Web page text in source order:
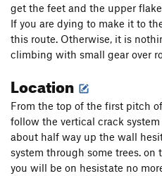
get the feet and the upper
If you are dying to make it to
this route. Otherwise, it is
climbing with small gear over
Location
From the top of the first pitch
follow the vertical crack
about half way up the wall
system through some trees.
you will be on hesistate no